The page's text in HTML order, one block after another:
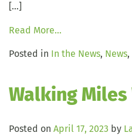
[…]
Read More…
Posted in In the News, News,
Walking
Posted on April 17, 2023 by